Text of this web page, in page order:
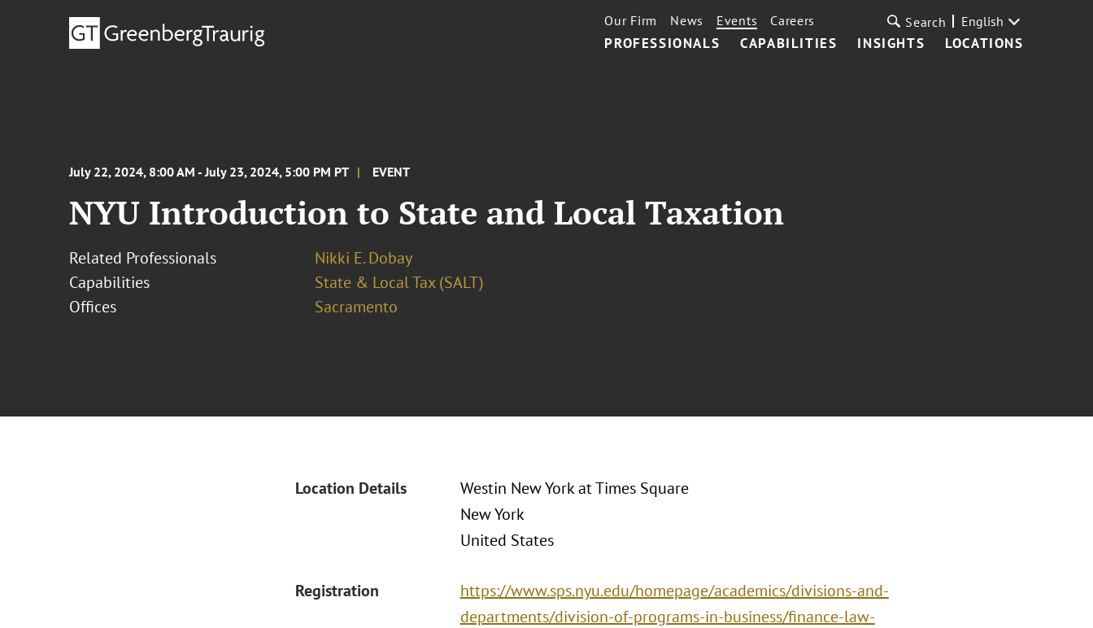
PROFESSIONALS CAPABILITIES INSIGHTS LOCATIONS
Our Firm News Events Careers Search English
July 22, 2024, 8:00 AM - July 23, 2024, 5:00 PM PT EVENT
NYU Introduction to State and Local Taxation
Related Professionals
Nikki E. Dobay
Capabilities
State & Local Tax (SALT)
Offices
Sacramento
Location Details
Westin New York at Times Square
New York
United States
Registration
https://www.sps.nyu.edu/homepage/academics/divisions-and-
departments/division-of-programs-in-business/finance-law-